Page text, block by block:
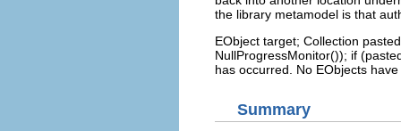
the library metamodel is that
EObject target; Collection
NullProgressMonitor()); if
has occurred. No EObjects
Summary